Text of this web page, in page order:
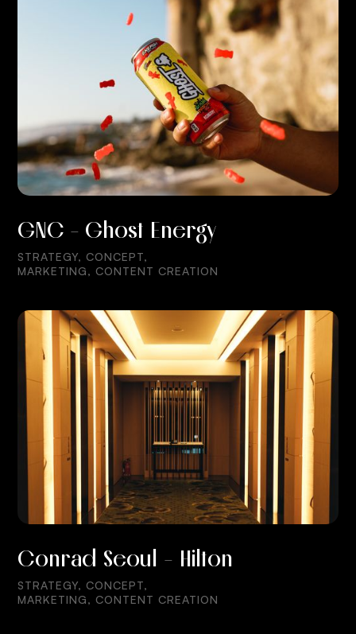
GNC - Ghost Energy
STRATEGY, CONCEPT,
MARKETING, CONTENT CREATION
Conrad Seoul - Hilton
STRATEGY, CONCEPT,
MARKETING, CONTENT CREATION